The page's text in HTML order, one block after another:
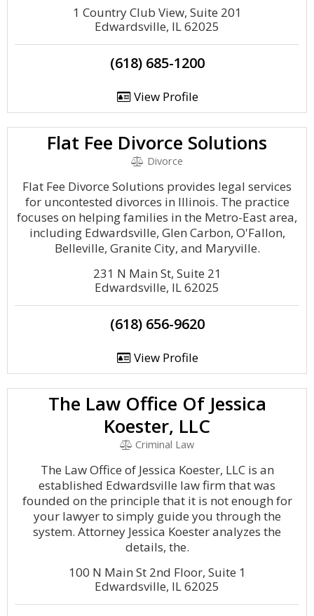
1 Country Club View, Suite 201
Edwardsville, IL 62025
(618) 685-1200
View Profile
Flat Fee Divorce Solutions
Divorce
Flat Fee Divorce Solutions provides legal services
for uncontested divorces in Illinois. The practice
focuses on helping families in the Metro-East area,
including Edwardsville, Glen Carbon, O'Fallon,
Belleville, Granite City, and Maryville.
231 N Main St, Suite 21
Edwardsville, IL 62025
(618) 656-9620
View Profile
The Law Office Of Jessica
Koester, LLC
Criminal Law
The Law Office of Jessica Koester, LLC is an
established Edwardsville law firm that was
founded on the principle that it is not enough for
your lawyer to simply guide you through the
system. Attorney Jessica Koester analyzes the
details, the.
100 N Main St 2nd Floor, Suite 1
Edwardsville, IL 62025